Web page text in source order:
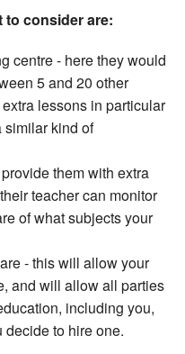
to consider are:
centre - here they would
5 and 20 other
lessons in particular
similar kind of
them with extra
teacher can monitor
of what subjects your
- this will allow your
and will allow all parties
including you,
decide to hire one.